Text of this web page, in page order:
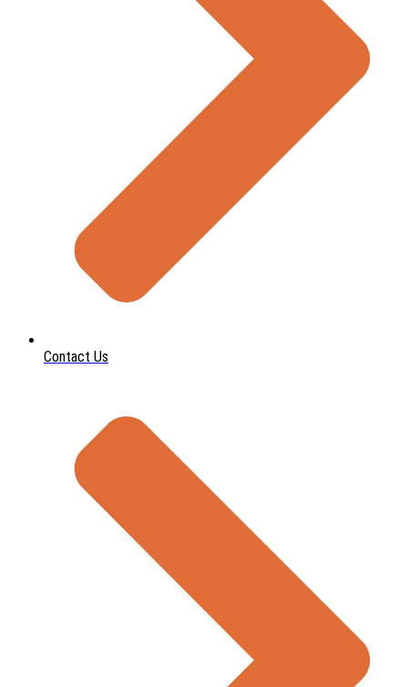
Contact Us